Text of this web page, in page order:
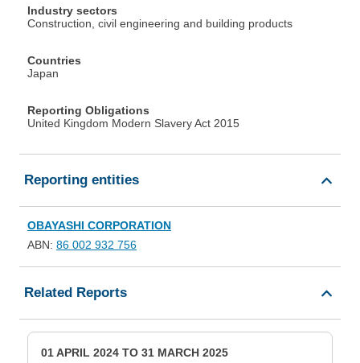
Industry sectors
Construction, civil engineering and building products
Countries
Japan
Reporting Obligations
United Kingdom Modern Slavery Act 2015
Reporting entities
OBAYASHI CORPORATION
ABN: 86 002 932 756
Related Reports
01 APRIL 2024 TO 31 MARCH 2025